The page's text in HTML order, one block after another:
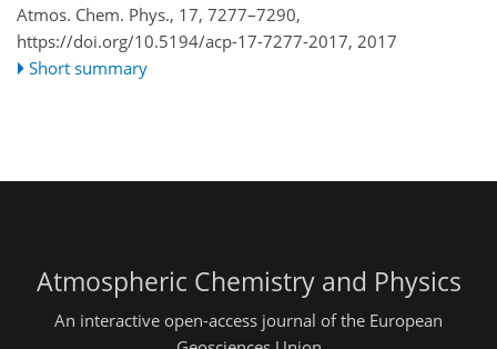
Atmos. Chem. Phys., 17, 7277–7290,
https://doi.org/10.5194/acp-17-7277-2017, 2017
Short summary
Atmospheric Chemistry and Physics
An interactive open-access journal of the European